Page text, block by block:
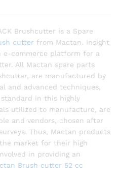
Brushcutter is a Spare
cutter from Mactan. Insight
e-commerce platform for a
All Mactan spare parts
are manufactured by
and advanced techniques,
in this highly
utilized to manufacture, are
and vendors, chosen after
Thus, Mactan products
market for their high
in providing an
Brush cutter 52 cc